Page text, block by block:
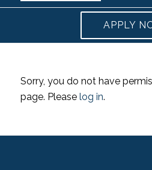
APPLY
Sorry, you do not have
page. Please log in.